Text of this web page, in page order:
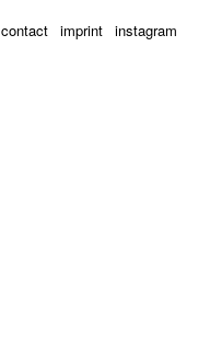
contact imprint instagram